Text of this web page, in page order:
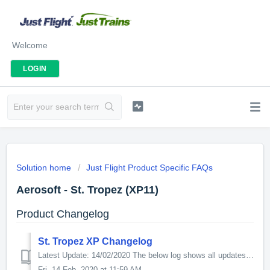
Welcome
LOGIN
Solution home Just Flight Product Specific FAQs
Aerosoft - St. Tropez (XP11)
Product Changelog
St. Tropez XP Changelog
Latest Update: 14/02/2020 The below log shows all updates for this product since release: v1.0.1 - Added SAM Seasons compatibility - Added Ortho4xp ...